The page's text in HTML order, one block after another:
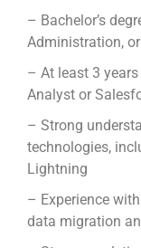
– Bachelor’s
Administration,
– At least 3
Analyst or
– Strong
technologies,
Lightning
– Experience
data migration